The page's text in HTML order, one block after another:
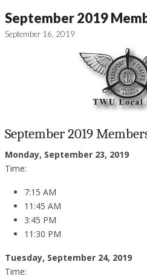
September 2019
September 16, 2019
September 2019
Monday, September 23, 2019
Time:
7:15 AM
11:45 AM
3:45 PM
11:30 PM
Tuesday, September 24, 2019
Time: